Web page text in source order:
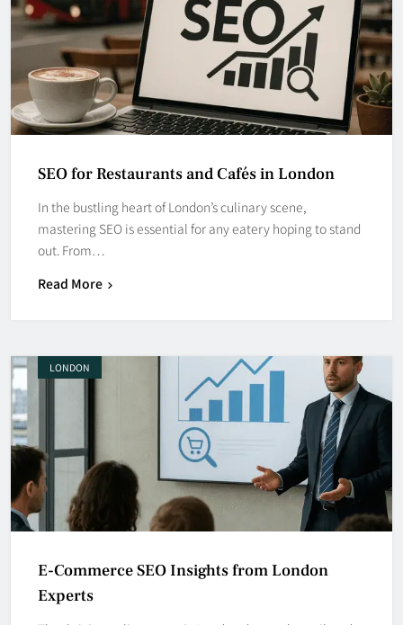
SEO for Restaurants and Cafés in London
In the bustling heart of London’s culinary scene,
mastering SEO is essential for any eatery hoping to stand
out. From…
Read More
LONDON
E-Commerce SEO Insights from London
Experts